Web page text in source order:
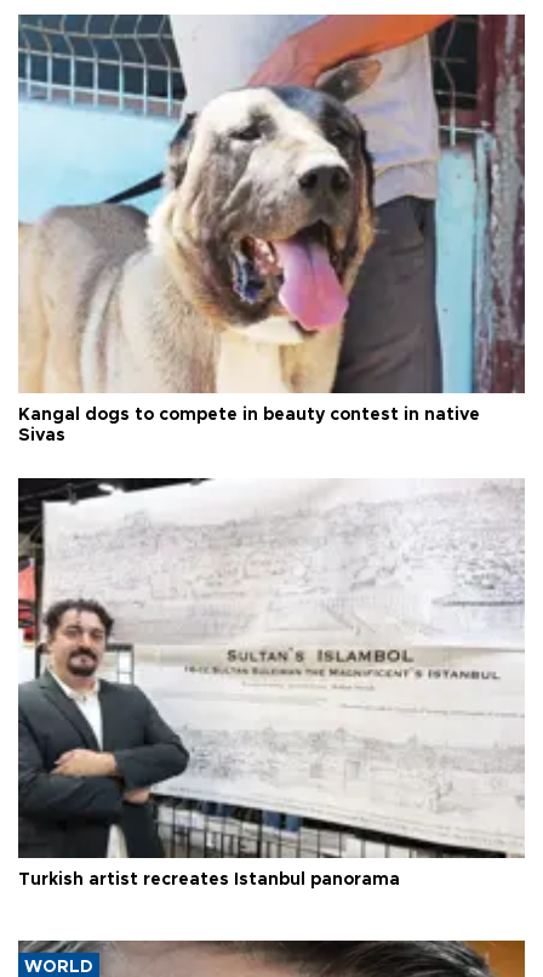
Kangal dogs to compete in beauty contest in native
Sivas
Turkish artist recreates Istanbul panorama
WORLD